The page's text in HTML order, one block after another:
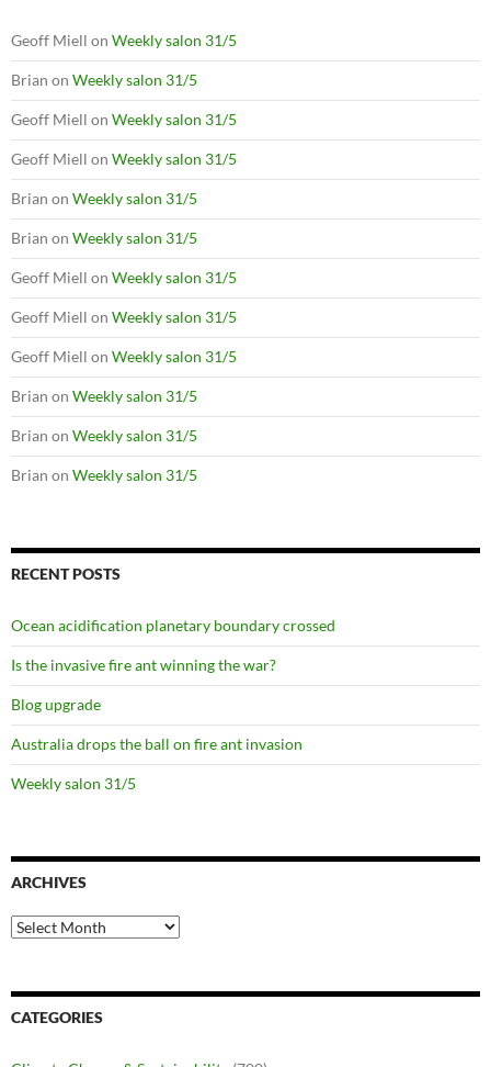
Geoff Miell on Weekly salon 31/5
Brian on Weekly salon 31/5
Geoff Miell on Weekly salon 31/5
Geoff Miell on Weekly salon 31/5
Brian on Weekly salon 31/5
Brian on Weekly salon 31/5
Geoff Miell on Weekly salon 31/5
Geoff Miell on Weekly salon 31/5
Geoff Miell on Weekly salon 31/5
Brian on Weekly salon 31/5
Brian on Weekly salon 31/5
Brian on Weekly salon 31/5
RECENT POSTS
Ocean acidification planetary boundary crossed
Is the invasive fire ant winning the war?
Blog upgrade
Australia drops the ball on fire ant invasion
Weekly salon 31/5
ARCHIVES
Archives
CATEGORIES